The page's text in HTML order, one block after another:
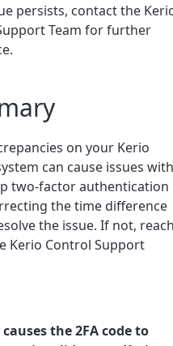
persists, contact the
Team for further
on your Kerio
can cause issues with
two-factor authentication
the time difference
the issue. If not, reach
Kerio Control Support
the 2FA code to